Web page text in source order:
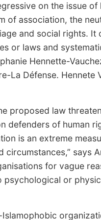
on the issue
of association, the
and social rights. It
or laws and
Hennette-
La Défense. Hennete
proposed law
defenders of human
is an extreme
says
for vague
psychological or